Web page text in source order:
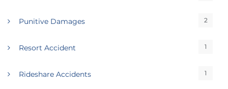
Punitive Damages 2
Resort Accident 1
Rideshare Accidents 1